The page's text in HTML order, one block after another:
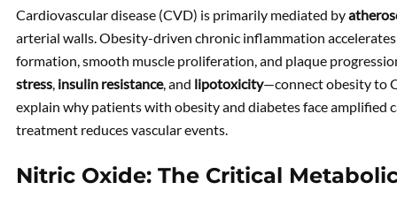
Cardiovascular disease (CVD) is primarily mediated by
arterial walls. Obesity-driven chronic inflammation
formation, smooth muscle proliferation, and plaque
stress, insulin resistance, and lipotoxicity—connect obesity to
explain why patients with obesity and diabetes face amplified
treatment reduces vascular events.
Nitric Oxide: The Critical